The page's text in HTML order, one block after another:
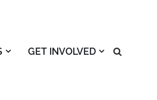
GET INVOLVED